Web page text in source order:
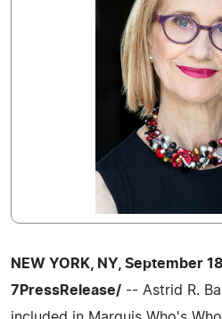
NEW YORK, NY, September
7PressRelease/ -- Astrid R.